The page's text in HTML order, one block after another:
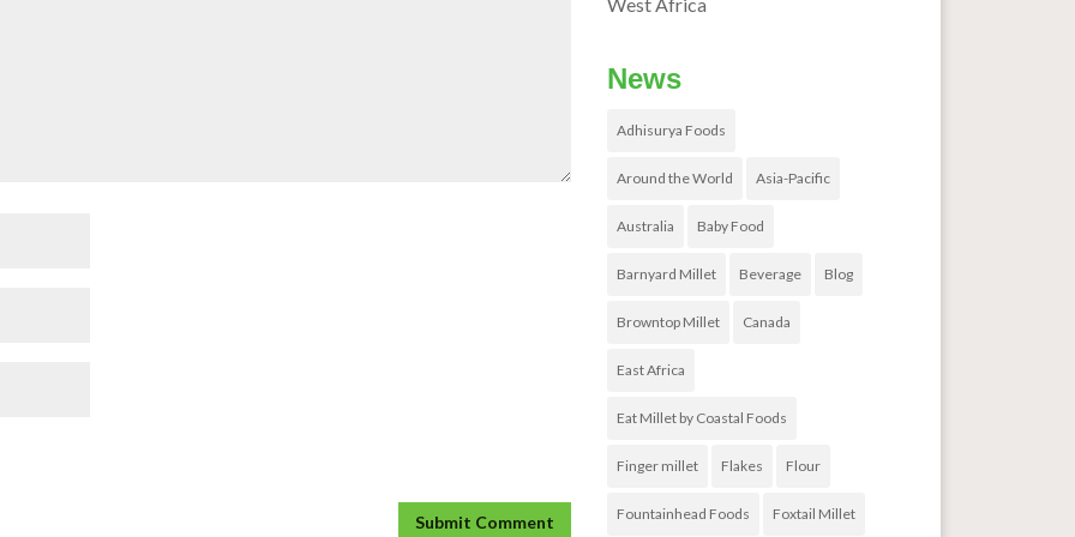
News
Adhisurya Foods
Around the World Asia-Pacific
Australia Baby Food
Barnyard Millet Beverage Blog
Browntop Millet Canada
East Africa
Eat Millet by Coastal Foods
Finger millet Flakes Flour
Fountainhead Foods Foxtail Millet